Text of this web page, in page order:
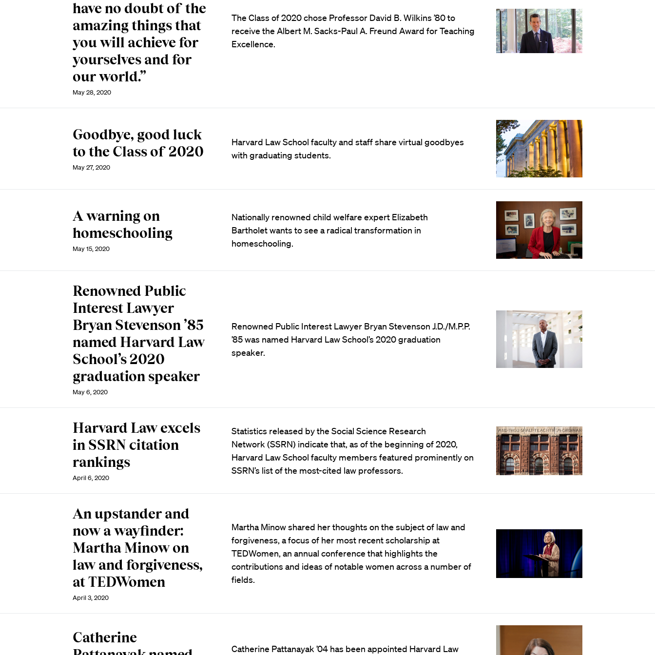
have no doubt of the
amazing things that
you will achieve for
yourselves and for
our world.”
May 28, 2020
The Class of 2020 chose Professor David B. Wilkins ’80 to
receive the Albert M. Sacks-Paul A. Freund Award for Teaching
Excellence.
Goodbye, good luck
to the Class of 2020
May 27, 2020
Harvard Law School faculty and staff share virtual goodbyes
with graduating students.
A warning on
homeschooling
May 15, 2020
Nationally renowned child welfare expert Elizabeth
Bartholet wants to see a radical transformation in
homeschooling.
Renowned Public
Interest Lawyer
Bryan Stevenson ’85
named Harvard Law
School’s 2020
graduation speaker
May 6, 2020
Renowned Public Interest Lawyer Bryan Stevenson J.D./M.P.P.
’85 was named Harvard Law School’s 2020 graduation
speaker.
Harvard Law excels
in SSRN citation
rankings
April 6, 2020
Statistics released by the Social Science Research
Network (SSRN) indicate that, as of the beginning of 2020,
Harvard Law School faculty members featured prominently on
SSRN’s list of the most-cited law professors.
An upstander and
now a wayfinder:
Martha Minow on
law and forgiveness,
at TEDWomen
April 3, 2020
Martha Minow shared her thoughts on the subject of law and
forgiveness, a focus of her most recent scholarship at
TEDWomen, an annual conference that highlights the
contributions and ideas of notable women across a number of
fields.
Catherine
Catherine Pattanayak ’04 has been appointed Harvard Law